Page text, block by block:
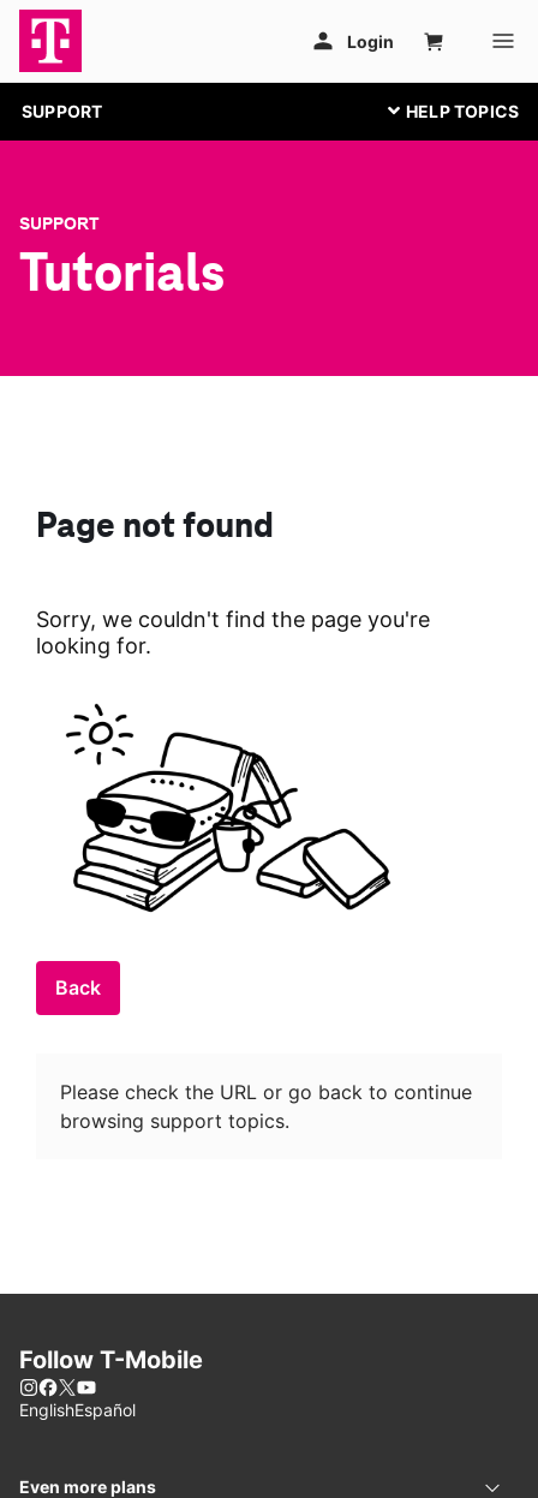
SUPPORT
SUPPORT
Tutorials